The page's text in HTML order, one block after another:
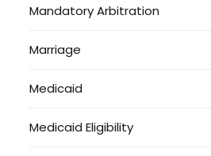
Mandatory Arbitration
Marriage
Medicaid
Medicaid Eligibility